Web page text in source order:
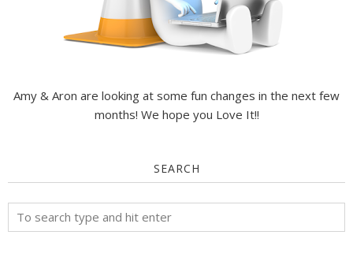
Amy & Aron are looking at some fun changes in the next few
months! We hope you Love It!!
SEARCH